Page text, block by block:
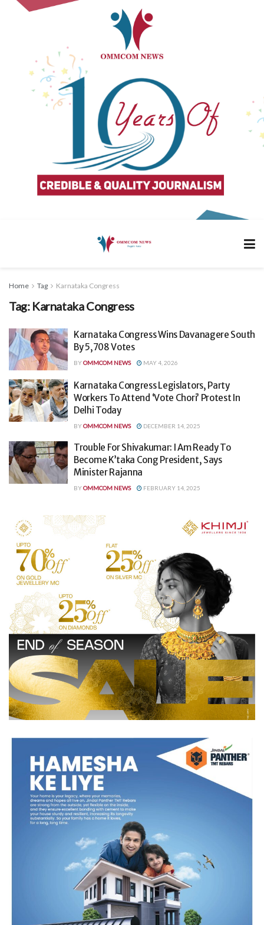
Home Tag Karnataka Congress
Tag: Karnataka Congress
Karnataka Congress Wins Davanagere South
By 5,708 Votes
BYOMMCOM NEWS MAY 4, 2026
Karnataka Congress Legislators, Party
Workers To Attend ‘Vote Chori’ Protest In
Delhi Today
BYOMMCOM NEWS DECEMBER 14, 2025
Trouble For Shivakumar: I Am Ready To
Become K’taka Cong President, Says
Minister Rajanna
BYOMMCOM NEWS FEBRUARY 14, 2025